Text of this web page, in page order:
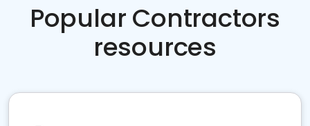
Popular Contractors
resources